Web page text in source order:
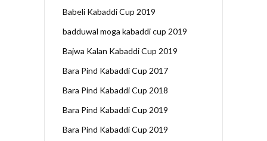
Babeli Kabaddi Cup 2019
badduwal moga kabaddi cup 2019
Bajwa Kalan Kabaddi Cup 2019
Bara Pind Kabaddi Cup 2017
Bara Pind Kabaddi Cup 2018
Bara Pind Kabaddi Cup 2019
Bara Pind Kabaddi Cup 2019